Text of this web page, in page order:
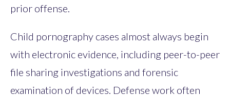
prior offense.
Child pornography cases almost always begin
with electronic evidence, including peer-to-peer
file sharing investigations and forensic
examination of devices. Defense work often